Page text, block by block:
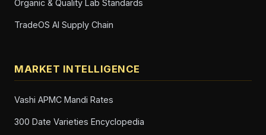
Organic & Quality Lab Standards
TradeOS AI Supply Chain
MARKET INTELLIGENCE
Vashi APMC Mandi Rates
300 Date Varieties Encyclopedia